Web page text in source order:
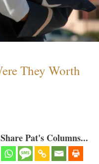
They Worth
Pat's Columns...